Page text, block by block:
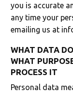
you is accurate
any time your
emailing us at
WHAT DATA
WHAT
PROCESS IT
Personal data